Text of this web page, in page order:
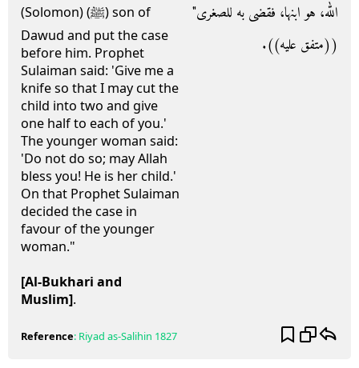
(Solomon) (ﷺ) son of
Dawud and put the case
before him. Prophet
Sulaiman said: 'Give me a
knife so that I may cut the
child into two and give
one half to each of you.'
The younger woman said:
'Do not do so; may Allah
bless you! He is her child.'
On that Prophet Sulaiman
decided the case in
favour of the younger
woman."
[Al-Bukhari and
Muslim].
الله، هو ابنها، فقضى به للصغرى‏"‏
‏(‏‏(‏متفق عليه‏)‏‏)‏‏.‏
Reference: Riyad as-Salihin 1827